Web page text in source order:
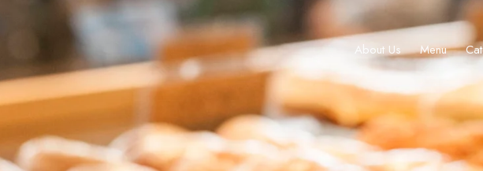
About Us Menu
About Us Menu Catering & Events Locations Gift Cards